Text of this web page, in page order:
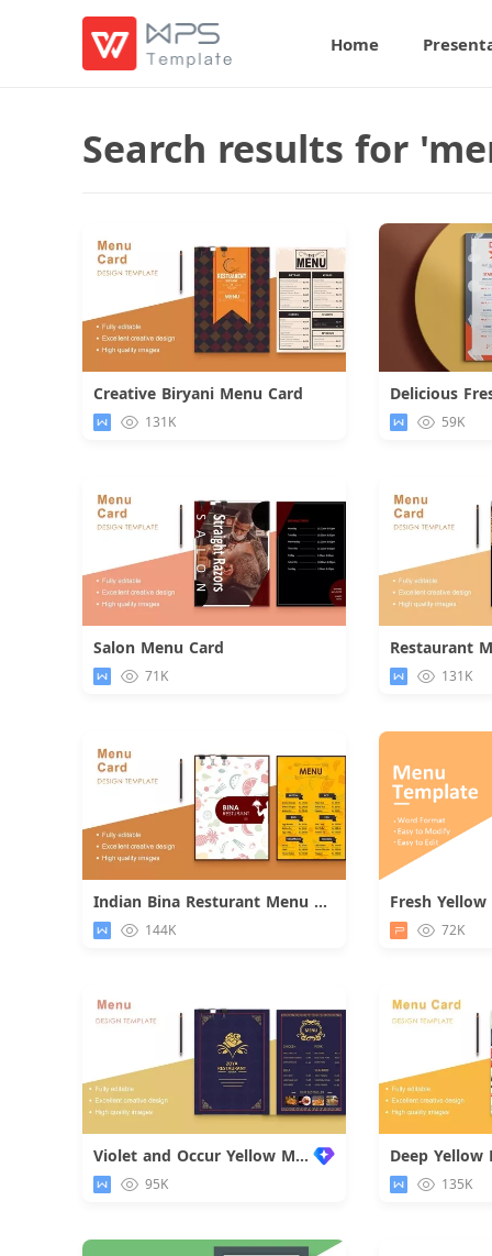
Home
Search results for
Creative Biryani Menu Card
131K 59K
Salon Menu Card
71K
Restaurant
131K
Indian Bina Resturant Menu Card
144K 72K
Violet and Occur Yellow Menu Card
95K
Deep Yellow
135K